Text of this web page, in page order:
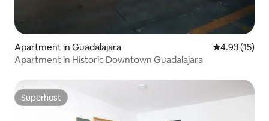
Apartment in Guadalajara 4.93 out of 5
4.93 (15)
Apartment in Historic Downtown Guadalajara
Superhost
Superhost